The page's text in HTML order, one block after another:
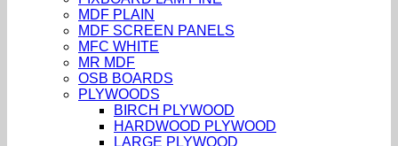
MDF PLAIN
MDF SCREEN PANELS
MFC WHITE
MR MDF
OSB BOARDS
PLYWOODS
BIRCH PLYWOOD
HARDWOOD PLYWOOD
LARGE PLYWOOD